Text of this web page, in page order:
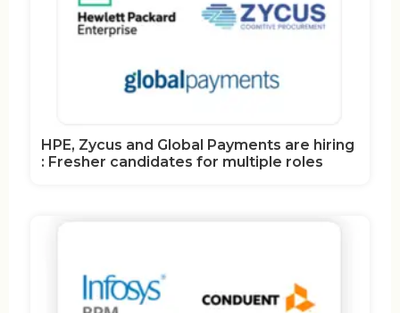
HPE, Zycus and Global Payments are hiring
: Fresher candidates for multiple roles